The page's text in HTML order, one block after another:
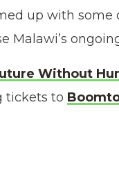
up with some
Malawi’s
Without
tickets to